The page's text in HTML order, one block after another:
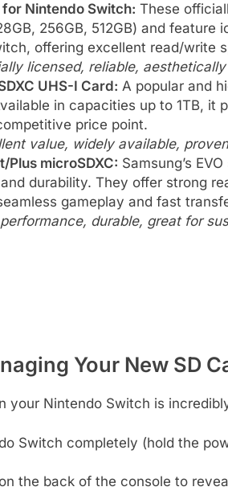
for Nintendo Switch: These
256GB, 512GB) and feature
offering excellent read/write
licensed, reliable,
UHS-I Card: A popular and
in capacities up to 1TB, it
price point.
value, widely available,
Plus microSDXC: Samsung’s
durability. They offer strong
gameplay and fast
durable, great for
Your New SD
your Nintendo Switch is
Switch completely (hold the
the back of the console to